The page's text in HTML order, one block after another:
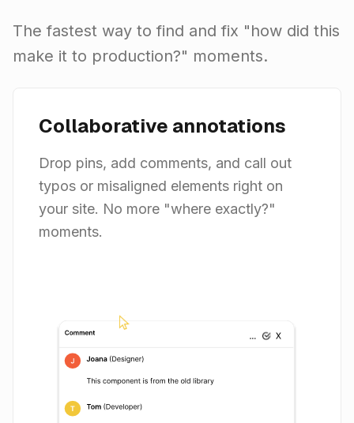
The fastest way to find and fix "how did this
make it to production?" moments.
Collaborative annotations
Drop pins, add comments, and call out
typos or misaligned elements right on
your site. No more "where exactly?"
moments.